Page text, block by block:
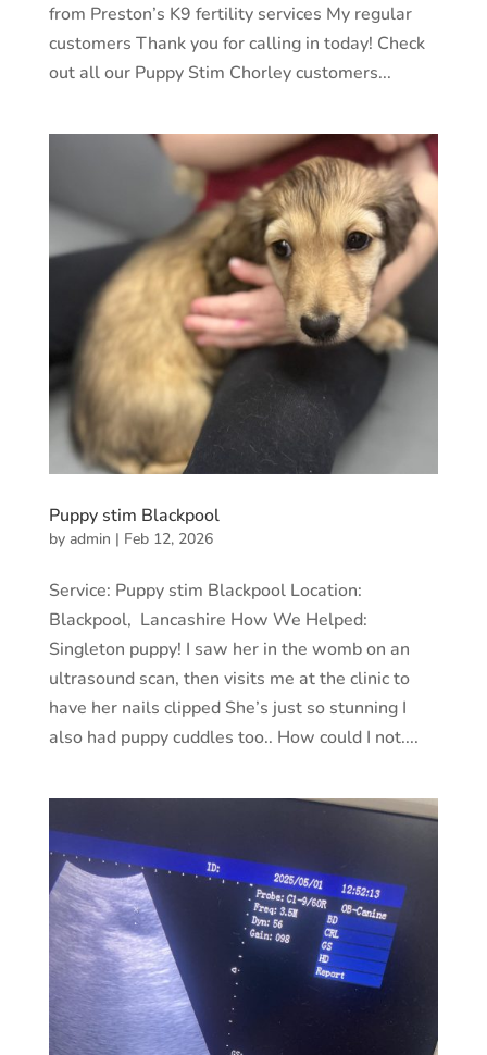
from Preston’s K9 fertility services My regular
customers Thank you for calling in today! Check
out all our Puppy Stim Chorley customers...
Puppy stim Blackpool
by admin | Feb 12, 2026
Service: Puppy stim Blackpool Location:
Blackpool, Lancashire How We Helped:
Singleton puppy! I saw her in the womb on an
ultrasound scan, then visits me at the clinic to
have her nails clipped She’s just so stunning I
also had puppy cuddles too.. How could I not....